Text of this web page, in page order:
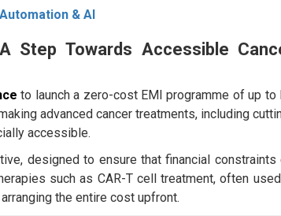
& AI
Step Towards Accessible
to launch a zero-cost EMI programme of up to
advanced cancer treatments, including
accessible.
designed to ensure that financial constraints
such as CAR-T cell treatment, often
the entire cost upfront.